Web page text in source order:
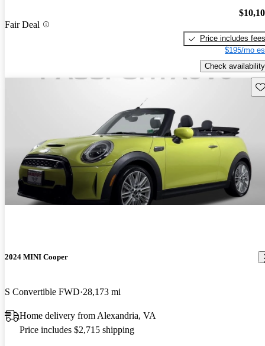
Fair Deal
Price includes fees
$195/mo
Check availability
2024 MINI Cooper
S Convertible FWD 28,173 mi
Home delivery from Alexandria, VA
Price includes $2,715 shipping